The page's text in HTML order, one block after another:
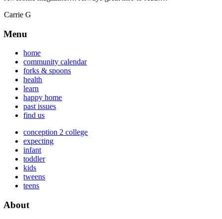
Carrie G
Menu
home
community calendar
forks & spoons
health
learn
happy home
past issues
find us
conception 2 college
expecting
infant
toddler
kids
tweens
teens
About